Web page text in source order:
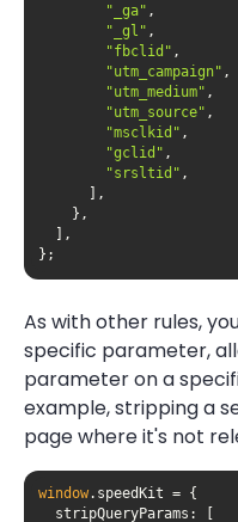
"_ga"
"_gl"
"fbclid"
"utm_campaign"
"utm_medium"
"utm_source"
"msclkid"
"gclid"
"srsltid"
};
As with other rules,
specific parameter,
parameter on a
example, stripping a
page where it's not
window
stripQueryParams